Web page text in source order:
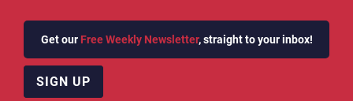
Get our Free Weekly Newsletter, straight to your inbox!
SIGN UP